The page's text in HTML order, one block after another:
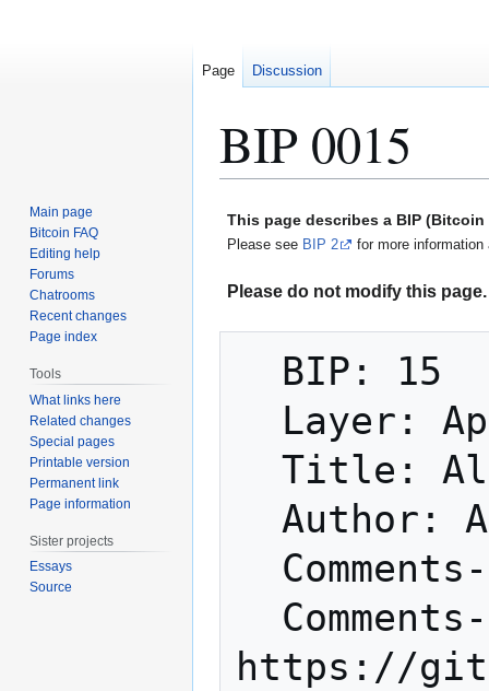
BIP 0015
This page describes a BIP
Please see BIP 2 for more
Please do not modify this
https://
Page Discussion
Main page
Bitcoin FAQ
Editing help
Forums
Chatrooms
Recent changes
Page index
Tools
What links here
Related changes
Special pages
Printable version
Permanent link
Page information
Sister projects
Essays
Source